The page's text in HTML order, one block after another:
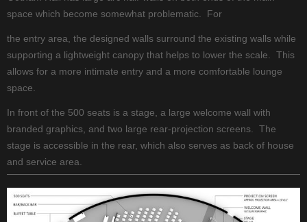
space which become somewhat problematic. For
the entry area, the designed walls surround the existing walls while
supporting a lightweight canopy that helps to lower the scale. This
allows for a more intimate entry and a more comfortable lounge
space.
In front of the 500 seats is a stage, a large welcome wall with
branded graphics, and two large rear-projection screens. The
stage is accessible in the rear, which also serves as back of house
and service area.